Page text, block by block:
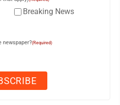
Breaking News
newspaper?(Required)